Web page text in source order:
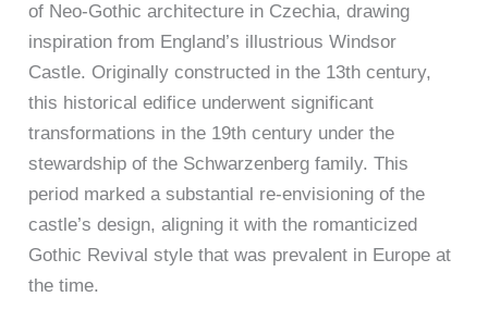
of Neo-Gothic architecture in Czechia, drawing
inspiration from England’s illustrious Windsor
Castle. Originally constructed in the 13th century,
this historical edifice underwent significant
transformations in the 19th century under the
stewardship of the Schwarzenberg family. This
period marked a substantial re-envisioning of the
castle’s design, aligning it with the romanticized
Gothic Revival style that was prevalent in Europe at
the time.